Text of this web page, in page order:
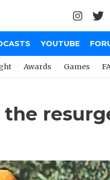
YOUTUBE
Awards Games